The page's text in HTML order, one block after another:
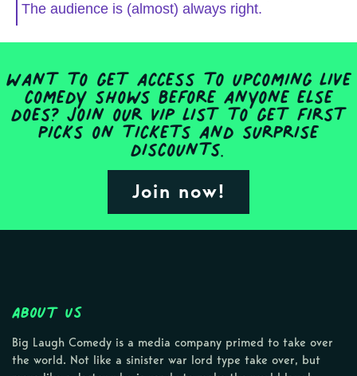
The audience is (almost) always right.
Want to get access to upcoming live
comedy shows before anyone else
does? Join our VIP list to get first
picks on tickets and surprise
discounts.
Join now!
About Us
Big Laugh Comedy is a media company primed to take over
the world. Not like a sinister war lord type take over, but